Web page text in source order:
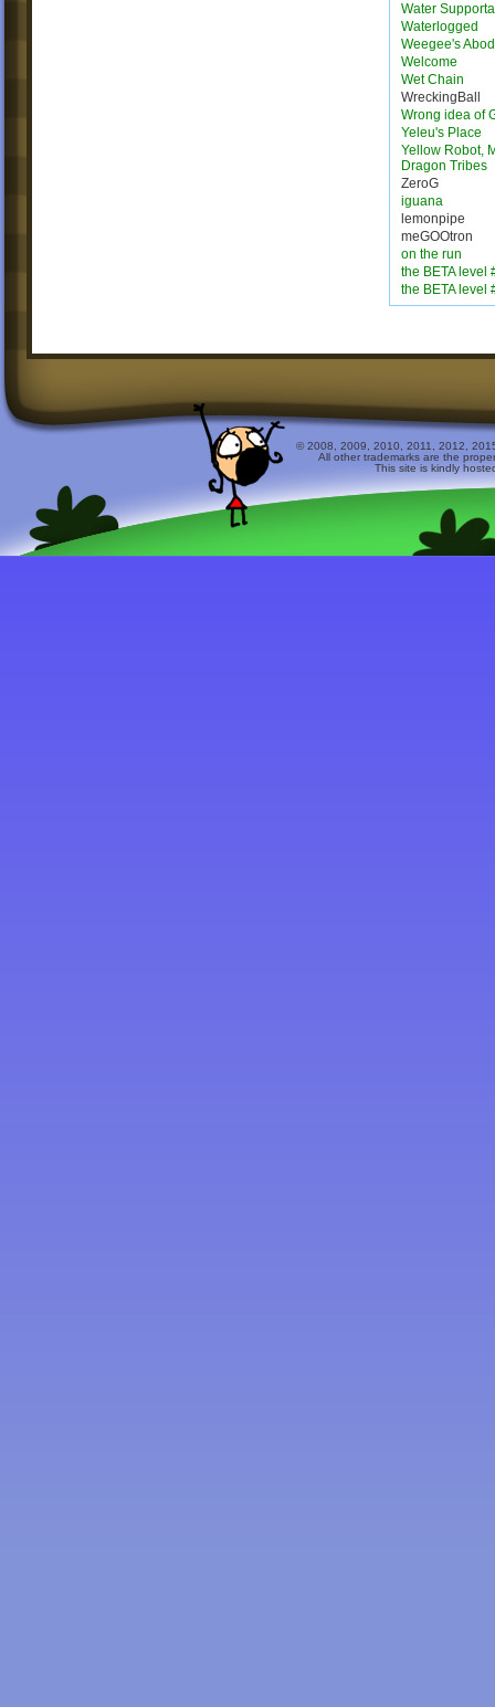
Water
Waterlogged
Weegee's
Welcome
Wet Chain
WreckingBall
Wrong idea of
Yeleu's Place
Yellow Robot,
Dragon Tribes
ZeroG
iguana
lemonpipe
meGOOtron
on the run
the BETA level
the BETA level
© 2008, 2009, 2010, 2011, 2012,
All other trademarks are the
This site is kindly